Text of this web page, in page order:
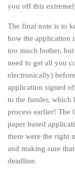
you off this
The final note is to
how the application
too much bother,
need to get all you
electronically)
application signed
to the funder, which
process earlier! The
paper based
there were the right
and making sure
deadline.